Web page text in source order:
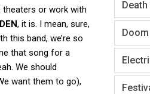
theaters or work with
, it is. I mean, sure,
this band, we’re so
that song for a
We should
want them to go),